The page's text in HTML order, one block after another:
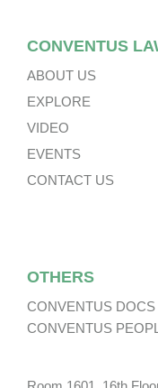
CONVENTUS
ABOUT US
EXPLORE
VIDEO
EVENTS
CONTACT US
OTHERS
CONVENTUS DOCS
CONVENTUS